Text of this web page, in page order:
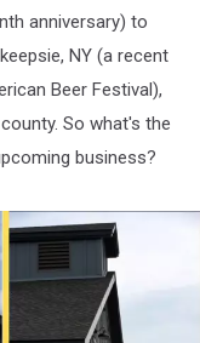
anniversary) to
NY (a recent
Beer Festival),
So what's the
business?